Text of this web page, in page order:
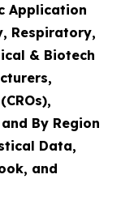
Application
Respiratory,
& Biotech
By Region
Data,
and